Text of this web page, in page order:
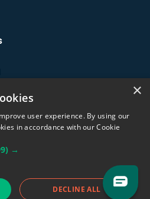
Maurice
×
user experience. By using our
in accordance with our Cookie
→
DECLINE ALL